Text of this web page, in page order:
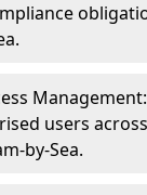
users
by-Sea.